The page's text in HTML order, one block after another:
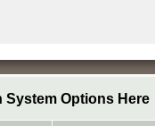
Options Here